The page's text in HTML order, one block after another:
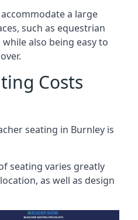
a large
such as equestrian
also being easy to
Costs
seating in Burnley is
seating varies greatly
as well as design